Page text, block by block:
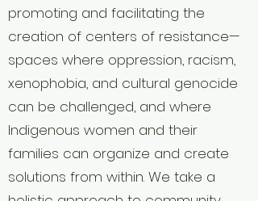
promoting and facilitating the
creation of centers of resistance—
spaces where oppression, racism,
xenophobia, and cultural genocide
can be challenged, and where
Indigenous women and their
families can organize and create
solutions from within. We take a